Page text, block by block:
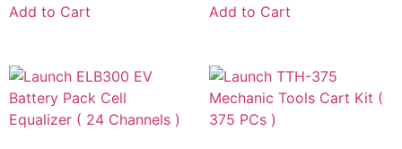
Add to Cart Add to Cart